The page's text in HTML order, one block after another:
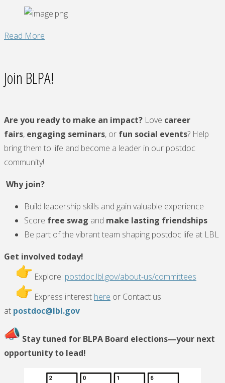
Read More
Hunt"
Join BLPA!
Are you ready to make an impact? Love career
fairs, engaging seminars, or fun social events? Help
bring them to life and become a leader in our postdoc
community!
Why join?
Build leadership skills and gain valuable experience
Score free swag and make lasting friendships
Be part of the vibrant team shaping postdoc life at LBL
Get involved today!
Explore: postdoc.lbl.gov/about-us/committees
Express interest here or Contact us
at postdoc@lbl.gov
Stay tuned for BLPA Board elections—your next
opportunity to lead!